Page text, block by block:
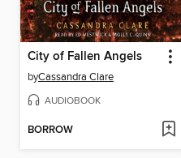
City of Fallen Angels
byCassandra Clare
AUDIOBOOK
BORROW